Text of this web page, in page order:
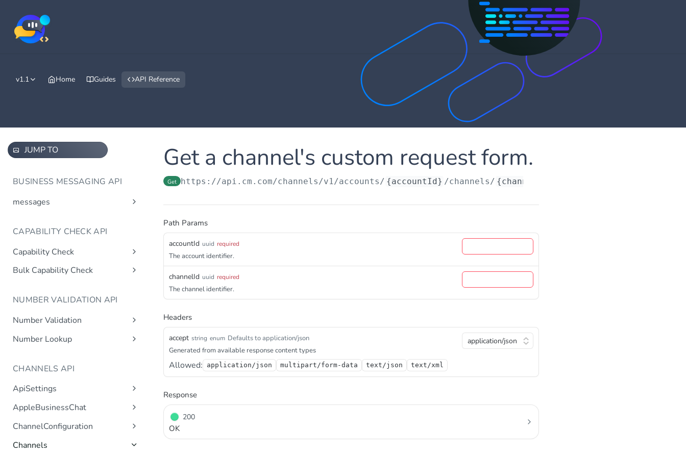
v1.1 Home Guides API Reference
JUMP TO
BUSINESS MESSAGING API
messages
CAPABILITY CHECK API
Capability Check
capabilitycheck
Bulk Capability Check
NUMBER VALIDATION API
Number Validation
numbervalidation
Number Lookup
CHANNELS API
ApiSettings
Gets the gateway product
tokens asynchronous.
Get the API keys for the logical
Get
AppleBusinessChat
Gets the account
asynchronous.
Add an abc account. Post
ChannelConfiguration
channel.
Channels
Get a channel's custom request form.
Get https://api.cm.com/channels/v1/accounts/ {accountId} /channels/ {channelId}
Path Params
accountId uuid required
The account identifier.
channelId uuid required
The channel identifier.
Headers
accept string enum Defaults to application/json
Generated from available response content types
Allowed: application/json multipart/form-data text/json text/xml
Response
200
OK